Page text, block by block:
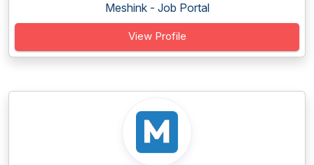
Meshink - Job Portal
View Profile